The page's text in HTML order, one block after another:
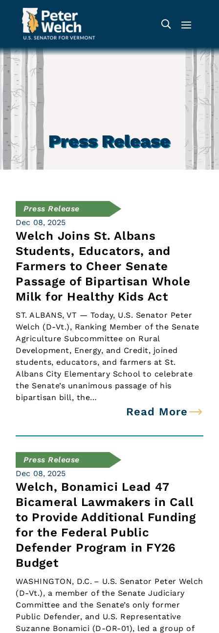
Press Release
Press Release
Dec 08, 2025
Welch Joins St. Albans
Students, Educators, and
Farmers to Cheer Senate
Passage of Bipartisan Whole
Milk for Healthy Kids Act
ST. ALBANS, VT — Today, U.S. Senator Peter
Welch (D-Vt.), Ranking Member of the Senate
Agriculture Subcommittee on Rural
Development, Energy, and Credit, joined
students, educators, and farmers at St.
Albans City Elementary School to celebrate
the Senate’s unanimous passage of his
bipartisan bill, the…
Read More
Press Release
Dec 08, 2025
Welch, Bonamici Lead 47
Bicameral Lawmakers in Call
to Provide Additional Funding
for the Federal Public
Defender Program in FY26
Budget
WASHINGTON, D.C. – U.S. Senator Peter Welch
(D-Vt.), a member of the Senate Judiciary
Committee and the Senate’s only former
Public Defender, and U.S. Representative
Suzanne Bonamici (D-OR-01), led a group of